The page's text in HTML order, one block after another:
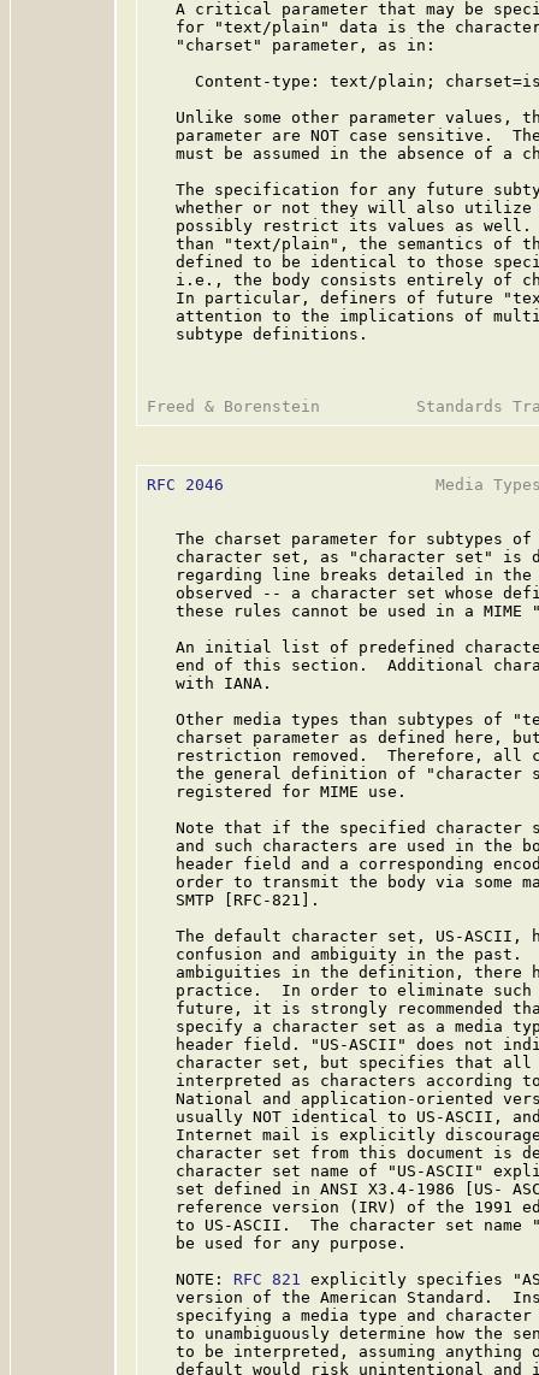
A critical parameter that may be
for "text/plain" data is the
   "charset" parameter, as in:
Content-type: text/plain;
Unlike some other parameter values,
parameter are NOT case sensitive.
must be assumed in the absence of a
The specification for any future
whether or not they will also
possibly restrict its values as
than "text/plain", the semantics of
defined to be identical to those
i.e., the body consists entirely of
In particular, definers of future
attention to the implications of
   subtype definitions.
RFC 2046
Media
The charset parameter for subtypes
character set, as "character set" is
regarding line breaks detailed in
observed -- a character set whose
these rules cannot be used in a MIME
An initial list of predefined
end of this section.  Additional
   with IANA.
Other media types than subtypes of
charset parameter as defined here,
restriction removed.  Therefore, all
the general definition of "character
   registered for MIME use.
Note that if the specified character
and such characters are used in the
header field and a corresponding
order to transmit the body via some
   SMTP [RFC-821].
The default character set, US-ASCII,
confusion and ambiguity in the past.
ambiguities in the definition, there
practice.  In order to eliminate
future, it is strongly recommended
specify a character set as a media
header field. "US-ASCII" does not
character set, but specifies that
interpreted as characters according
National and application-oriented
usually NOT identical to US-ASCII,
Internet mail is explicitly
character set from this document is
character set name of "US-ASCII"
set defined in ANSI X3.4-1986 [US-
reference version (IRV) of the 1991
to US-ASCII.  The character set name
   be used for any purpose.
   NOTE:
RFC 821 explicitly specifies
version of the American Standard.
specifying a media type and
to unambiguously determine how the
to be interpreted, assuming anything
default would risk unintentional and